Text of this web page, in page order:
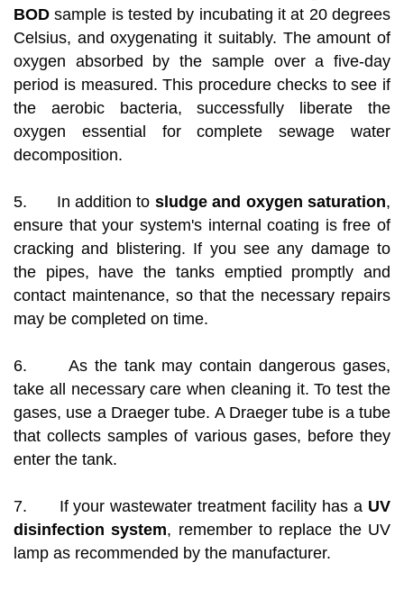
BODsample is tested by incubating it at 20 degrees
Celsius, and oxygenating it suitably. The amount of
oxygen absorbed by the sample over a five-day
period is measured. This procedure checks to see if
the aerobic bacteria, successfully liberate the
oxygen essential for complete sewage water
decomposition.
5. In addition to sludge and oxygen saturation,
ensure that your system's internal coating is free of
cracking and blistering. If you see any damage to
the pipes, have the tanks emptied promptly and
contact maintenance, so that the necessary repairs
may be completed on time.
6. As the tank may contain dangerous gases,
take all necessary care when cleaning it. To test the
gases, use a Draeger tube. A Draeger tube is a tube
that collects samples of various gases, before they
enter the tank.
7. If your wastewater treatment facility has a UV
disinfection system, remember to replace the UV
lamp as recommended by the manufacturer.